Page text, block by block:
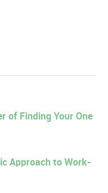
of Finding Your One
Approach to Work-